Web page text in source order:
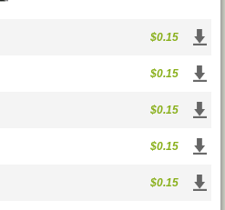
$0.15
$0.15
$0.15
$0.15
$0.15